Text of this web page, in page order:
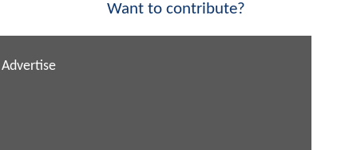
Want to contribute?
Advertise